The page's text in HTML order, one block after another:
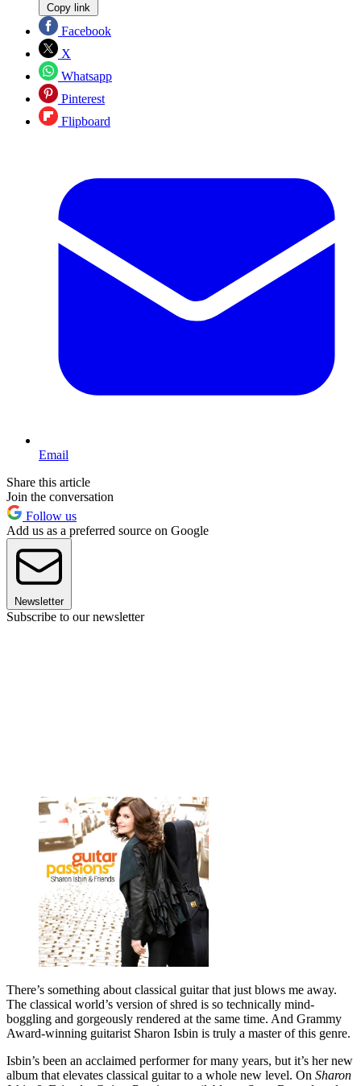
Copy link
Facebook
X
Whatsapp
Pinterest
Flipboard
Email
Share this article
Join the conversation
Follow us
Add us as a preferred source on Google
Newsletter
Subscribe to our newsletter
There’s something about classical guitar that just blows me away.
The classical world’s version of shred is so technically mind-
boggling and gorgeously rendered at the same time. And Grammy
Award-winning guitarist Sharon Isbin is truly a master of this genre.
Isbin’s been an acclaimed performer for many years, but it’s her new
album that elevates classical guitar to a whole new level. On Sharon